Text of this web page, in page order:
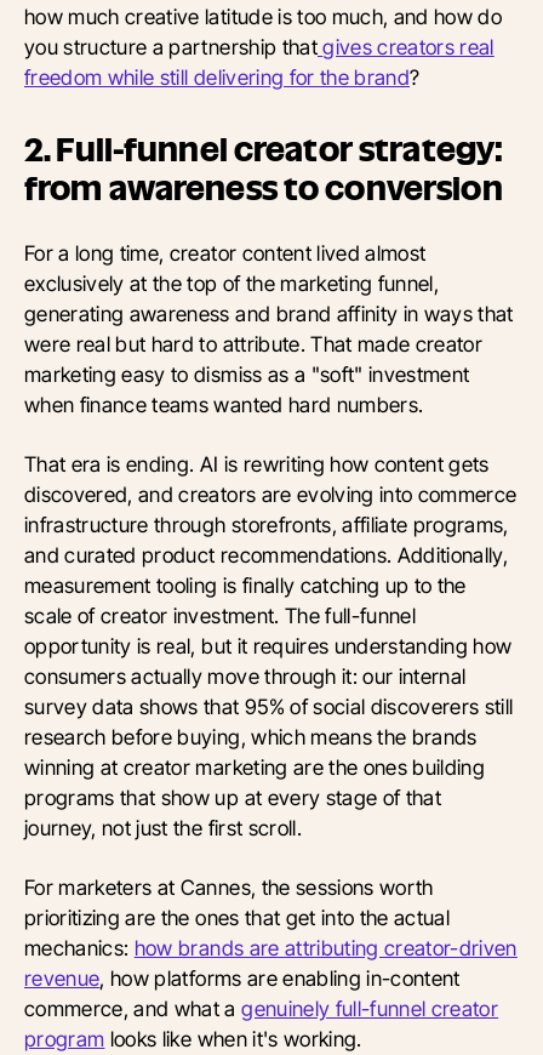
how much creative latitude is too much, and how do
you structure a partnership that gives creators real
freedom while still delivering for the brand?
2. Full-funnel creator strategy:
from awareness to conversion
For a long time, creator content lived almost
exclusively at the top of the marketing funnel,
generating awareness and brand affinity in ways that
were real but hard to attribute. That made creator
marketing easy to dismiss as a "soft" investment
when finance teams wanted hard numbers.
That era is ending. AI is rewriting how content gets
discovered, and creators are evolving into commerce
infrastructure through storefronts, affiliate programs,
and curated product recommendations. Additionally,
measurement tooling is finally catching up to the
scale of creator investment. The full-funnel
opportunity is real, but it requires understanding how
consumers actually move through it: our internal
survey data shows that 95% of social discoverers still
research before buying, which means the brands
winning at creator marketing are the ones building
programs that show up at every stage of that
journey, not just the first scroll.
For marketers at Cannes, the sessions worth
prioritizing are the ones that get into the actual
mechanics: how brands are attributing creator-driven
revenue, how platforms are enabling in-content
commerce, and what agenuinely full-funnel creator
program looks like when it's working.